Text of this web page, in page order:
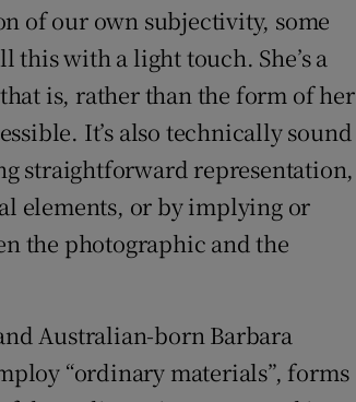
of our own subjectivity, some
this with a light touch. She’s a
is, rather than the form of her
It’s also technically sound
straightforward representation,
elements, or by implying or
the photographic and the
Australian-born Barbara
“ordinary materials”, forms